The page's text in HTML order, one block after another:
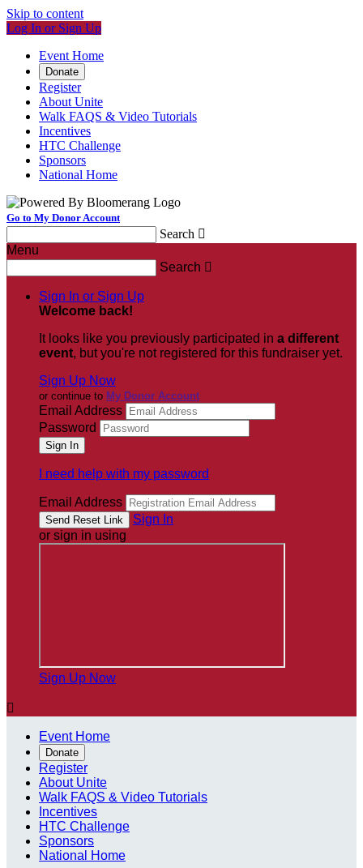
Skip to content
Log In or Sign Up
Event Home
Donate
Register
About Unite
Walk FAQS & Video Tutorials
Incentives
HTC Challenge
Sponsors
National Home
Go to My Donor Account
Search 
Menu
Search 
Sign In or Sign Up
Welcome back!
It looks like you previously participated in a different
event, but you're not registered for this fundraiser yet.
Sign Up Now
or continue to My Donor Account
Email Address
Password
I need help with my password
Email Address
Sign In
or sign in using
Sign Up Now

Event Home
Donate
Register
About Unite
Walk FAQS & Video Tutorials
Incentives
HTC Challenge
Sponsors
National Home